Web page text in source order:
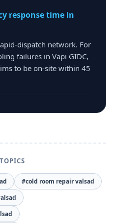
response time in
dispatch network. For
failures in Vapi GIDC,
to be on-site within 45
#cold room repair valsad